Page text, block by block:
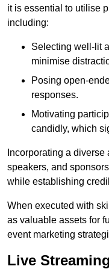
it is essential to utilise
including:
Selecting well-lit
minimise
Posing open-
responses.
Motivating
candidly, which
Incorporating a
speakers, and
while establishing
When executed with
as valuable assets for
event marketing
Live